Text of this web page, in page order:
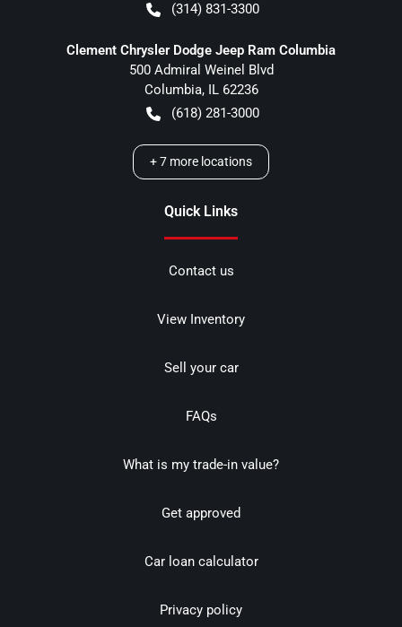
(314) 831-3300
Clement Chrysler Dodge Jeep Ram Columbia
500 Admiral Weinel Blvd
Columbia, IL 62236
(618) 281-3000
+7 more locations
Quick Links
Contact us
View Inventory
Sell your car
FAQs
What is my trade-in value?
Get approved
Car loan calculator
Privacy policy